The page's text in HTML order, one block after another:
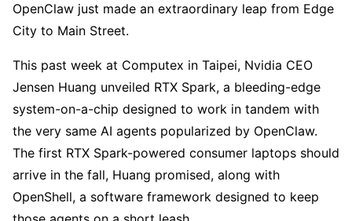
OpenClaw just made an extraordinary leap from Edge
City to Main Street.
This past week at Computex in Taipei, Nvidia CEO
Jensen Huang unveiled RTX Spark, a bleeding-edge
system-on-a-chip designed to work in tandem with
the very same AI agents popularized by OpenClaw.
The first RTX Spark-powered consumer laptops should
arrive in the fall, Huang promised, along with
OpenShell, a software framework designed to keep